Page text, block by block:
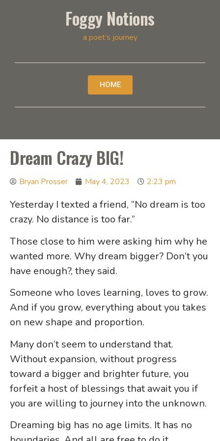
Foggy Notions
a poet’s journey
HOME
Dream Crazy BIG!
Bryan Prosser May 4, 2023 2:23 pm
Yesterday I texted a friend, “No dream is too
crazy. No distance is too far.”
Those close to him were asking him why he
wanted more. Why dream bigger? Don’t you
have enough?, they said.
Someone who loves learning, loves to grow.
And if you grow, everything about you takes
on new shape and proportion.
Many don’t seem to understand that.
Without expansion, without progress
toward a bigger and brighter future, you
forfeit a host of blessings that await you if
you are willing to journey into the unknown.
Dreaming big has no age limits. It has no